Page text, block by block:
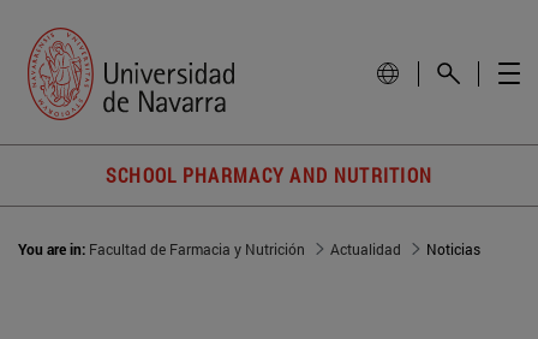
SCHOOL PHARMACY AND NUTRITION
You are in: Facultad de Farmacia y Nutrición Actualidad Noticias